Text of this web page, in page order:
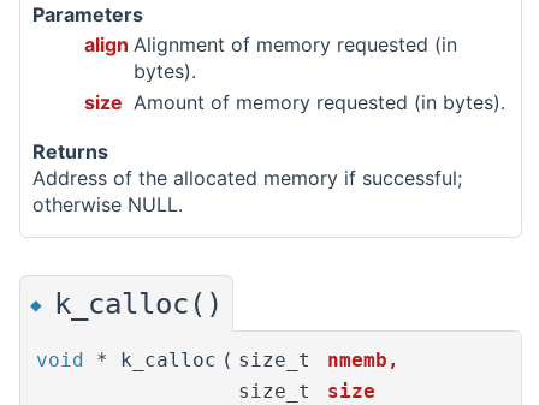
Parameters
align Alignment of memory requested (in
bytes).
size Amount of memory requested (in bytes).
Returns
Address of the allocated memory if successful;
otherwise NULL.
◆ k_calloc()
void * k_calloc ( size_t nmemb ,
size_t
size